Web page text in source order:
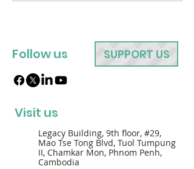
Follow us SUPPORT US
Visit us
Legacy Building, 9th floor, #29,
Mao Tse Tong Blvd, Tuol Tumpung
II, Chamkar Mon, Phnom Penh,
Cambodia